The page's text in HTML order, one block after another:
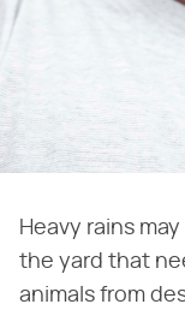
Heavy rains
the yard that
animals from